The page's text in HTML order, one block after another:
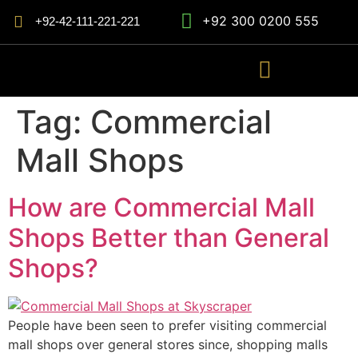
+92-42-111-221-221 +92 300 0200 555
Tag: Commercial
Mall Shops
How are Commercial Mall
Shops Better than General
Shops?
People have been seen to prefer visiting commercial
mall shops over general stores since, shopping malls